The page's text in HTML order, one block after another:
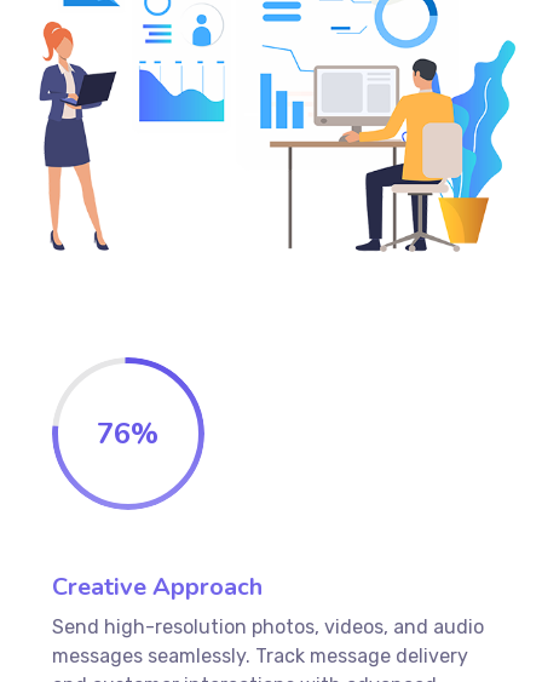
76%
Creative Approach
Send high-resolution photos, videos, and audio
messages seamlessly. Track message delivery